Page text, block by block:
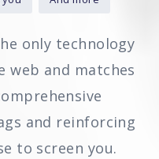
only technology
web and matches
and reinforcing
to screen you.